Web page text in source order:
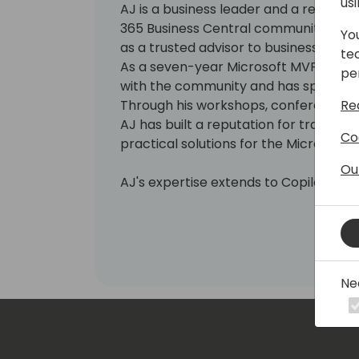
AJ is a business leader and a
365 Business Central community,
as a trusted advisor to businesses
As a seven-year Microsoft MVP, AJ is
with the community and has spoken
Through his workshops, conference
AJ has built a reputation for
practical solutions for the Microsoft
AJ's expertise extends to Copilot and
businesses harness the power of
operations and improve decision-
for continuous learning, AJ is also
the boards, planning committees
Microsoft partner associations and